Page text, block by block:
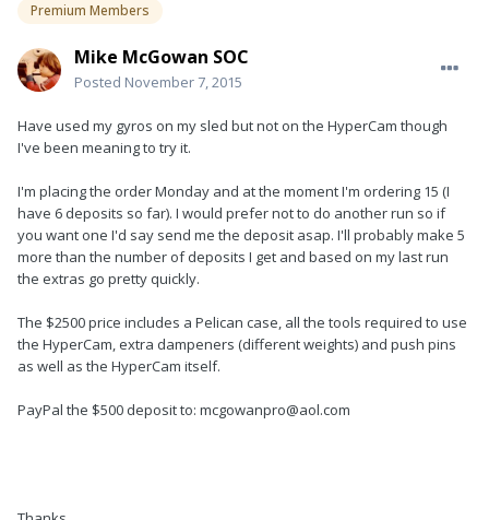
Premium Members
Mike McGowan SOC
Posted November 7, 2015
Have used my gyros on my sled but not on the HyperCam though
I've been meaning to try it.
I'm placing the order Monday and at the moment I'm ordering 15 (I
have 6 deposits so far). I would prefer not to do another run so if
you want one I'd say send me the deposit asap. I'll probably make 5
more than the number of deposits I get and based on my last run
the extras go pretty quickly.
The $2500 price includes a Pelican case, all the tools required to use
the HyperCam, extra dampeners (different weights) and push pins
as well as the HyperCam itself.
PayPal the $500 deposit to: mcgowanpro@aol.com